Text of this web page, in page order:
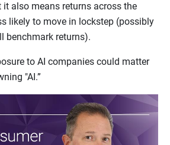
also means returns across the
likely to move in lockstep (possibly
benchmark returns).
to AI companies could matter
"AI.”